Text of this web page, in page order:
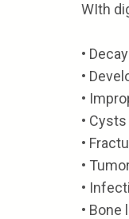
WIth
•
•
•
•
•
•
•
• Bone